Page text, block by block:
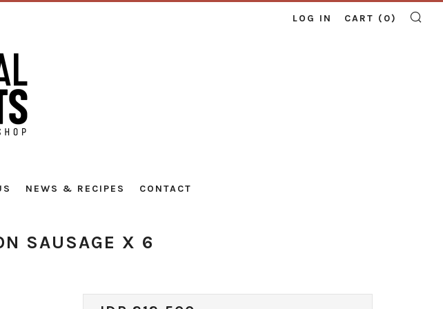
NEWS & RECIPES CONTACT
LOG IN CART ( 0)
SAUSAGE X 6